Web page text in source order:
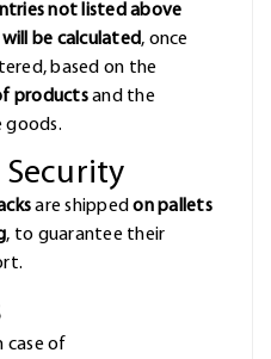
not listed above
be calculated, once
based on the
productsand the
goods.
Security
are shippedon pallets
, to guarantee their
case of